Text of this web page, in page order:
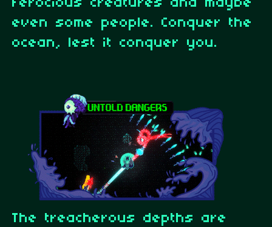
ferocious creatures and maybe
even some people. Conquer the
ocean, lest it conquer you.
The treacherous depths are